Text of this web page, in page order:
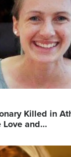
Killed in
Love and…